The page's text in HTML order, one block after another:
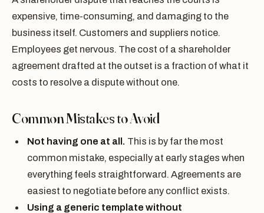
expensive, time-consuming, and damaging to the
business itself. Customers and suppliers notice.
Employees get nervous. The cost of a shareholder
agreement drafted at the outset is a fraction of what it
costs to resolve a dispute without one.
Common Mistakes to Avoid
Not having one at all. This is by far the most
common mistake, especially at early stages when
everything feels straightforward. Agreements are
easiest to negotiate before any conflict exists.
Using a generic template without